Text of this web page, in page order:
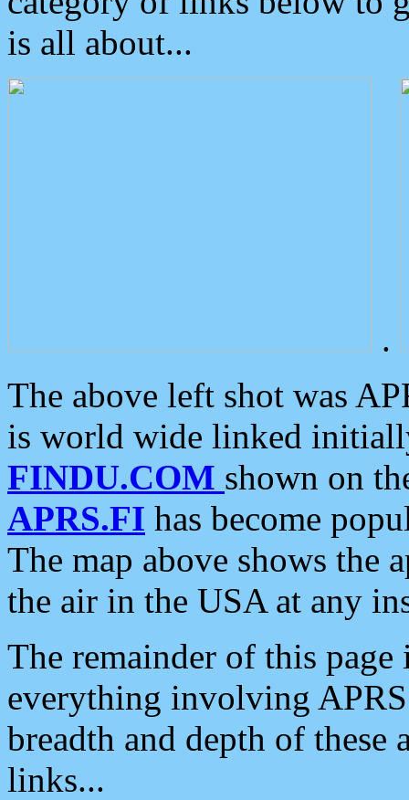
is all about...
.
The above left shot was
is world wide linked
FINDU.COM shown on
APRS.FI has become
The map above shows the
the air in the USA at any
The remainder of this
everything involving
breadth and depth of
links...